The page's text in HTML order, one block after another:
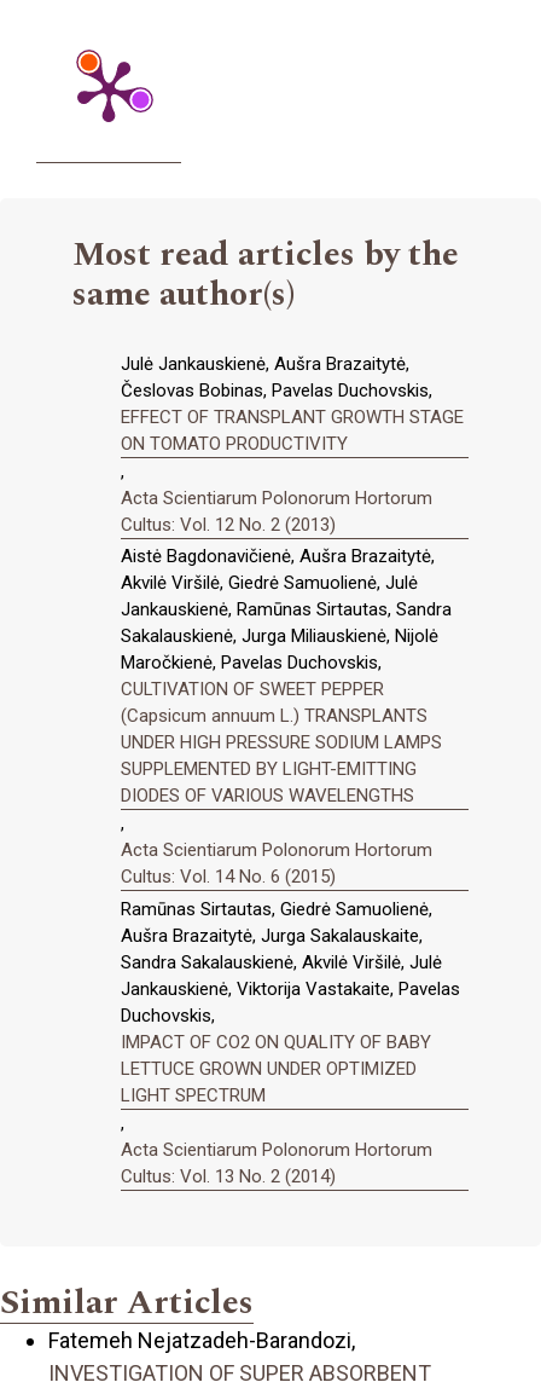
Most read articles by the
same author(s)
Julė Jankauskienė, Aušra Brazaitytė,
Česlovas Bobinas, Pavelas Duchovskis,
EFFECT OF TRANSPLANT GROWTH STAGE
ON TOMATO PRODUCTIVITY
,
Acta Scientiarum Polonorum Hortorum
Cultus: Vol. 12 No. 2 (2013)
Aistė Bagdonavičienė, Aušra Brazaitytė,
Akvilė Viršilė, Giedrė Samuolienė, Julė
Jankauskienė, Ramūnas Sirtautas, Sandra
Sakalauskienė, Jurga Miliauskienė, Nijolė
Maročkienė, Pavelas Duchovskis,
CULTIVATION OF SWEET PEPPER
(Capsicum annuum L.) TRANSPLANTS
UNDER HIGH PRESSURE SODIUM LAMPS
SUPPLEMENTED BY LIGHT-EMITTING
DIODES OF VARIOUS WAVELENGTHS
,
Acta Scientiarum Polonorum Hortorum
Cultus: Vol. 14 No. 6 (2015)
Ramūnas Sirtautas, Giedrė Samuolienė,
Aušra Brazaitytė, Jurga Sakalauskaite,
Sandra Sakalauskienė, Akvilė Viršilė, Julė
Jankauskienė, Viktorija Vastakaite, Pavelas
Duchovskis,
IMPACT OF CO2 ON QUALITY OF BABY
LETTUCE GROWN UNDER OPTIMIZED
LIGHT SPECTRUM
,
Acta Scientiarum Polonorum Hortorum
Cultus: Vol. 13 No. 2 (2014)
Similar Articles
Fatemeh Nejatzadeh-Barandozi,
INVESTIGATION OF SUPER ABSORBENT